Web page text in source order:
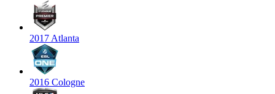
2017 Atlanta
2016 Cologne